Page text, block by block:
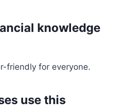
knowledge
friendly for everyone.
use this